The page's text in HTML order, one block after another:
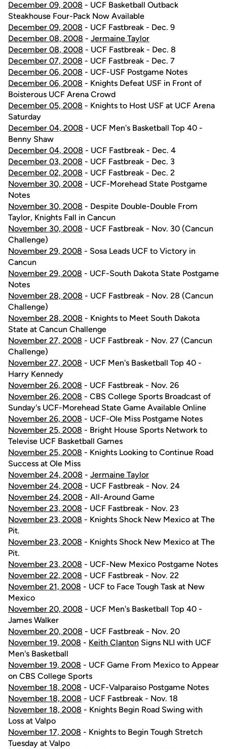
December 09, 2008 - UCF Basketball Outback
Steakhouse Four-Pack Now Available
December 09, 2008 - UCF Fastbreak - Dec. 9
December 08, 2008 - Jermaine Taylor
December 08, 2008 - UCF Fastbreak - Dec. 8
December 07, 2008 - UCF Fastbreak - Dec. 7
December 06, 2008 - UCF-USF Postgame Notes
December 06, 2008 - Knights Defeat USF in Front of
Boisterous UCF Arena Crowd
December 05, 2008 - Knights to Host USF at UCF Arena
Saturday
December 04, 2008 - UCF Men's Basketball Top 40 -
Benny Shaw
December 04, 2008 - UCF Fastbreak - Dec. 4
December 03, 2008 - UCF Fastbreak - Dec. 3
December 02, 2008 - UCF Fastbreak - Dec. 2
November 30, 2008 - UCF-Morehead State Postgame
Notes
November 30, 2008 - Despite Double-Double From
Taylor, Knights Fall in Cancun
November 30, 2008 - UCF Fastbreak - Nov. 30 (Cancun
Challenge)
November 29, 2008 - Sosa Leads UCF to Victory in
Cancun
November 29, 2008 - UCF-South Dakota State Postgame
Notes
November 28, 2008 - UCF Fastbreak - Nov. 28 (Cancun
Challenge)
November 28, 2008 - Knights to Meet South Dakota
State at Cancun Challenge
November 27, 2008 - UCF Fastbreak - Nov. 27 (Cancun
Challenge)
November 27, 2008 - UCF Men's Basketball Top 40 -
Harry Kennedy
November 26, 2008 - UCF Fastbreak - Nov. 26
November 26, 2008 - CBS College Sports Broadcast of
Sunday's UCF-Morehead State Game Available Online
November 26, 2008 - UCF-Ole Miss Postgame Notes
November 25, 2008 - Bright House Sports Network to
Televise UCF Basketball Games
November 25, 2008 - Knights Looking to Continue Road
Success at Ole Miss
November 24, 2008 - Jermaine Taylor
November 24, 2008 - UCF Fastbreak - Nov. 24
November 24, 2008 - All-Around Game
November 23, 2008 - UCF Fastbreak - Nov. 23
November 23, 2008 - Knights Shock New Mexico at The
Pit.
November 23, 2008 - Knights Shock New Mexico at The
Pit.
November 23, 2008 - UCF-New Mexico Postgame Notes
November 22, 2008 - UCF Fastbreak - Nov. 22
November 21, 2008 - UCF to Face Tough Task at New
Mexico
November 20, 2008 - UCF Men's Basketball Top 40 -
James Walker
November 20, 2008 - UCF Fastbreak - Nov. 20
November 19, 2008 - Keith Clanton Signs NLI with UCF
Men's Basketball
November 19, 2008 - UCF Game From Mexico to Appear
on CBS College Sports
November 18, 2008 - UCF-Valparaiso Postgame Notes
November 18, 2008 - UCF Fastbreak - Nov. 18
November 18, 2008 - Knights Begin Road Swing with
Loss at Valpo
November 17, 2008 - Knights to Begin Tough Stretch
Tuesday at Valpo